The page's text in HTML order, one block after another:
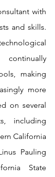
with
and skills.
making
more
on several
including
California
Pauling
State